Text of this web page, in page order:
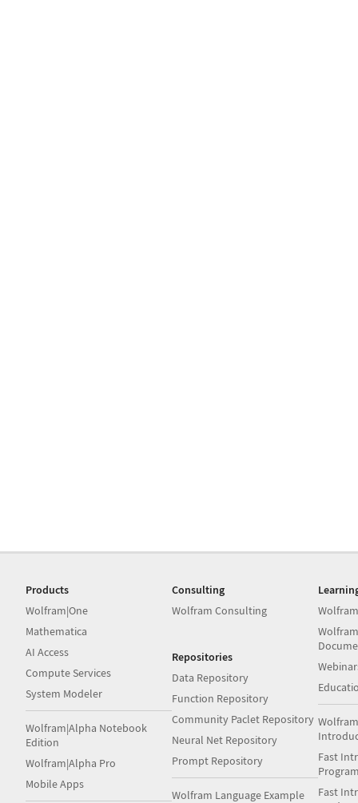
Products
Wolfram|One
Mathematica
AI Access
Compute Services
System Modeler
Wolfram|Alpha Notebook
Edition
Wolfram|Alpha Pro
Mobile Apps
Consulting
Wolfram Consulting
Repositories
Data Repository
Function Repository
Community Paclet Repository
Neural Net Repository
Prompt Repository
Wolfram Language Example
Fast
Fast